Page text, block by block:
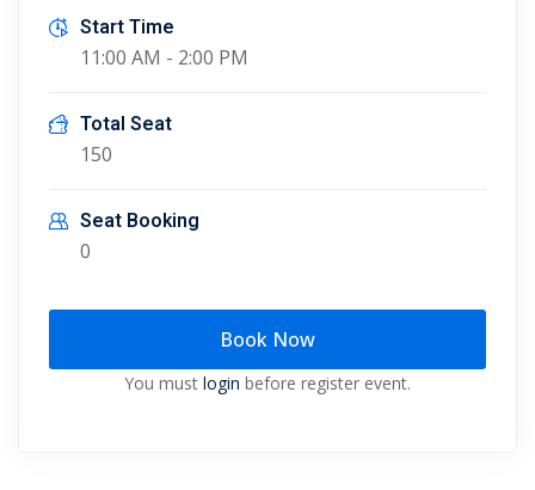
Start Time
11:00 AM - 2:00 PM
Total Seat
150
Seat Booking
0
Book Now
You must login before register event.